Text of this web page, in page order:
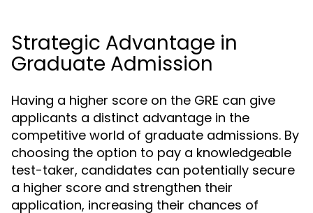
Strategic Advantage in
Graduate Admission
Having a higher score on the GRE can give
applicants a distinct advantage in the
competitive world of graduate admissions. By
choosing the option to pay a knowledgeable
test-taker, candidates can potentially secure
a higher score and strengthen their
application, increasing their chances of